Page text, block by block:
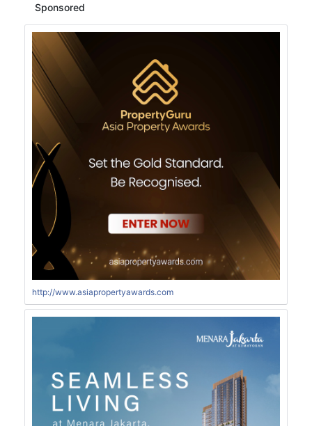
Sponsored
http://www.asiapropertyawards.com